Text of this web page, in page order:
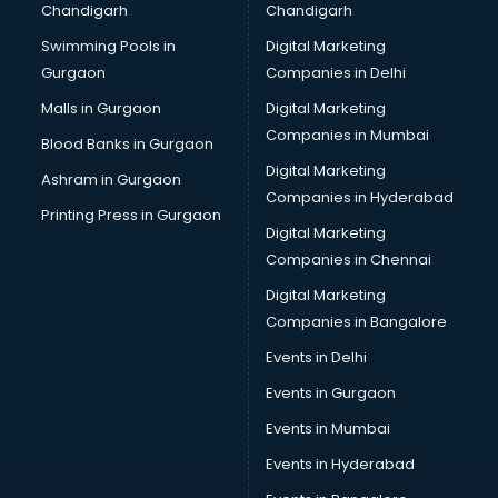
Bullet on Rent services in mohali
Bus on Rent services in mohali
Business Advisory services in mohali
Cab services in mohali
Cab on Rent services in mohali
Cake Delivery services in mohali
Camera on Rent services in mohali
Car Cleaning services in mohali
Car Decorators services in mohali
Car Denting Painting services in mohali
Car driver on Rent services in mohali
Car Insurance Agents services in mohali
Car Rental services in mohali
Car Repair services in mohali
Car Scanning services in mohali
Car Service Center services in mohali
Car Transporters services in mohali
Chandigarh
Swimming Pools in
Gurgaon
Malls in Gurgaon
Blood Banks in Gurgaon
Ashram in Gurgaon
Printing Press in Gurgaon
Chandigarh
Digital Marketing
Companies in Delhi
Digital Marketing
Companies in Mumbai
Digital Marketing
Companies in Hyderabad
Digital Marketing
Companies in Chennai
Digital Marketing
Companies in Bangalore
Events in Delhi
Events in Gurgaon
Events in Mumbai
Events in Hyderabad